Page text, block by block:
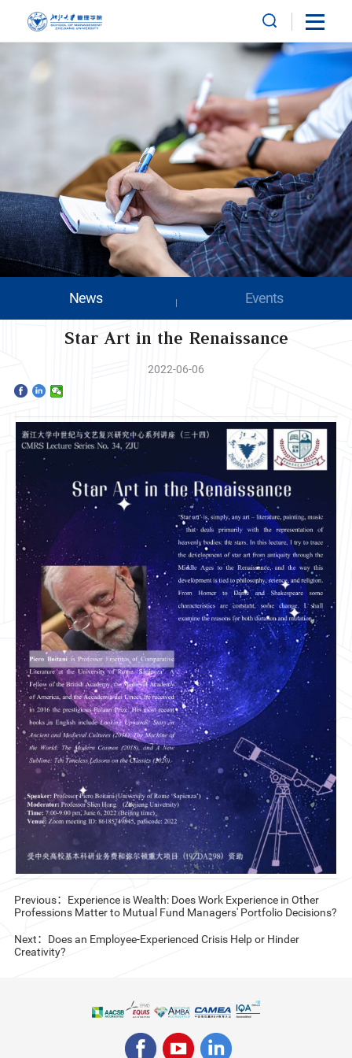
The School
Programs
Faculty & Research
Community
International
News & Events
Inquiries
Contact us
CN
ZJU
News Events
Star Art in the Renaissance
2022-06-06
Previous：Experience is Wealth: Does Work Experience in Other
Professions Matter to Mutual Fund Managers' Portfolio Decisions?
Next：Does an Employee-Experienced Crisis Help or Hinder
Creativity?